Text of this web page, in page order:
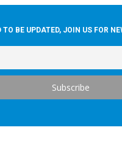
TO BE UPDATED, JOIN US FOR